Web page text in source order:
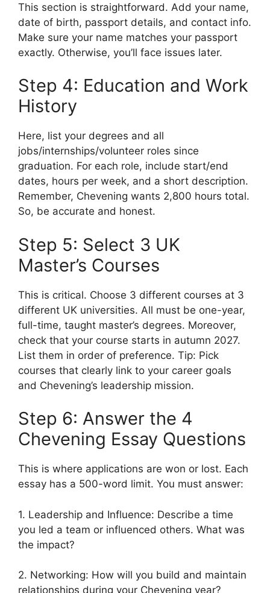
This section is straightforward. Add your name,
date of birth, passport details, and contact info.
Make sure your name matches your passport
exactly. Otherwise, you’ll face issues later.
Step 4: Education and Work
History
Here, list your degrees and all
jobs/internships/volunteer roles since
graduation. For each role, include start/end
dates, hours per week, and a short description.
Remember, Chevening wants 2,800 hours total.
So, be accurate and honest.
Step 5: Select 3 UK
Master’s Courses
This is critical. Choose 3 different courses at 3
different UK universities. All must be one-year,
full-time, taught master’s degrees. Moreover,
check that your course starts in autumn 2027.
List them in order of preference. Tip: Pick
courses that clearly link to your career goals
and Chevening’s leadership mission.
Step 6: Answer the 4
Chevening Essay Questions
This is where applications are won or lost. Each
essay has a 500-word limit. You must answer:
1. Leadership and Influence: Describe a time
you led a team or influenced others. What was
the impact?
2. Networking: How will you build and maintain
relationships during your Chevening year?